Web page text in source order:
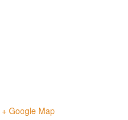
+ Google Map